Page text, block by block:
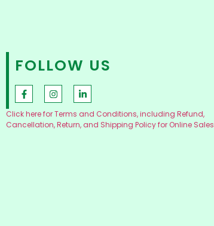
FOLLOW US
Click here for Terms and Conditions, including Refund,
Cancellation, Return, and Shipping Policy for Online Sales